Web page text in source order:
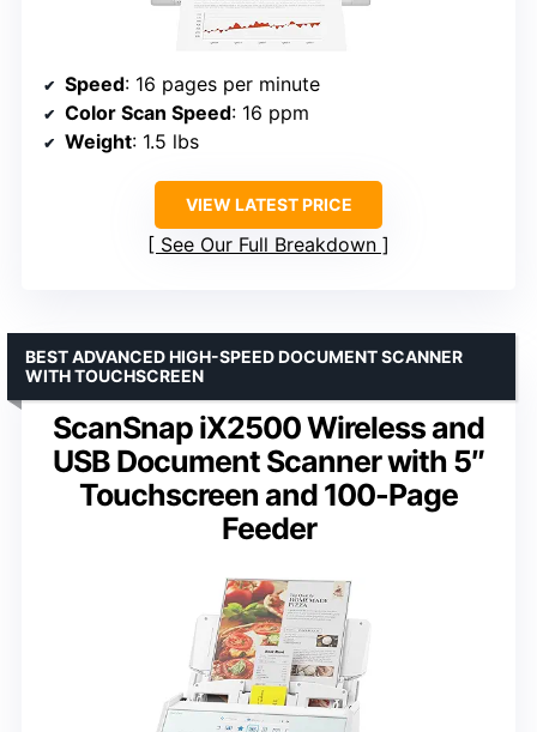
Speed: 16 pages per minute
Color Scan Speed: 16 ppm
Weight: 1.5 lbs
VIEW LATEST PRICE
See Our Full Breakdown
ScanSnap iX2500 Wireless and
USB Document Scanner with 5″
Touchscreen and 100-Page
Feeder
BEST ADVANCED HIGH-SPEED DOCUMENT SCANNER
WITH TOUCHSCREEN